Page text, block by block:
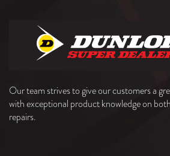
Our team strives to give our customers a
with exceptional product knowledge on
repairs.